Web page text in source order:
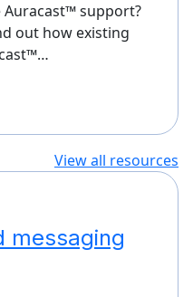
support?
out how existing
View all resources
messaging